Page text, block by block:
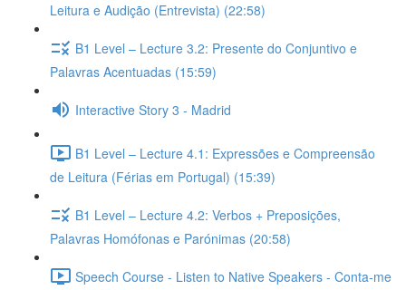
Leitura e Audição (Entrevista) (22:58)
B1 Level – Lecture 3.2: Presente do Conjuntivo e
Palavras Acentuadas (15:59)
Interactive Story 3 - Madrid
B1 Level – Lecture 4.1: Expressões e Compreensão
de Leitura (Férias em Portugal) (15:39)
B1 Level – Lecture 4.2: Verbos + Preposições,
Palavras Homófonas e Parónimas (20:58)
Speech Course - Listen to Native Speakers - Conta-me